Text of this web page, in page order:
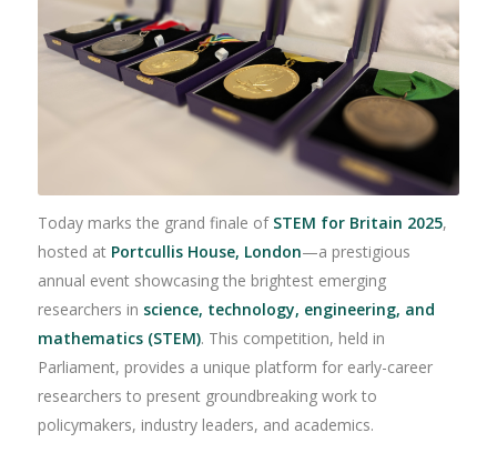
Today marks the grand finale of STEM for Britain 2025,
hosted at Portcullis House, London—a prestigious
annual event showcasing the brightest emerging
researchers in science, technology, engineering, and
mathematics (STEM). This competition, held in
Parliament, provides a unique platform for early-career
researchers to present groundbreaking work to
policymakers, industry leaders, and academics.